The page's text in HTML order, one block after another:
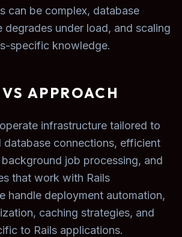
can be complex, database
degrades under load, and scaling
specific knowledge.
APPROACH
infrastructure tailored to
database connections, efficient
job processing, and
that work with Rails
handle deployment automation,
caching strategies, and
to Rails applications.